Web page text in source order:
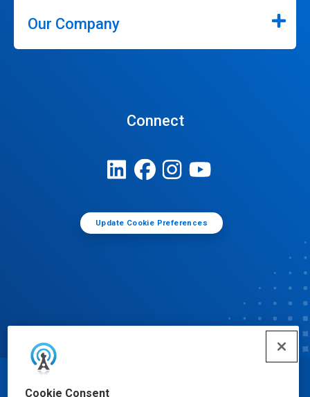
Cookie Consent
Our Company
Connect
Update Cookie Preferences
© Ecolab Inc. 2025